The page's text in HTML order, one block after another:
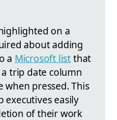
on a
about adding
a Microsoft listthat
trip date column
pressed. This
easily
of their work